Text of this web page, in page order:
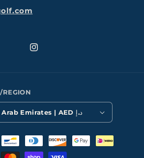
Instagram
REGION
United Arab Emirates | AED د.إ